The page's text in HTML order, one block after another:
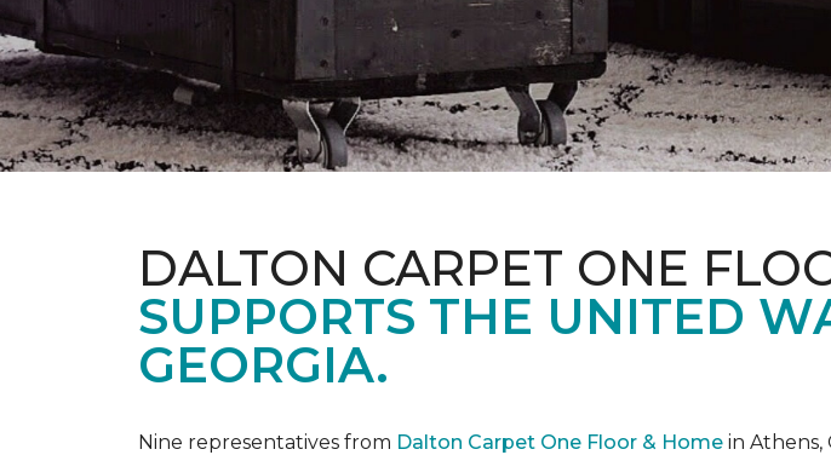
DALTON CARPET ONE
SUPPORTS THE UNITED
GEORGIA.
Nine representatives from Dalton Carpet One Floor & Home in